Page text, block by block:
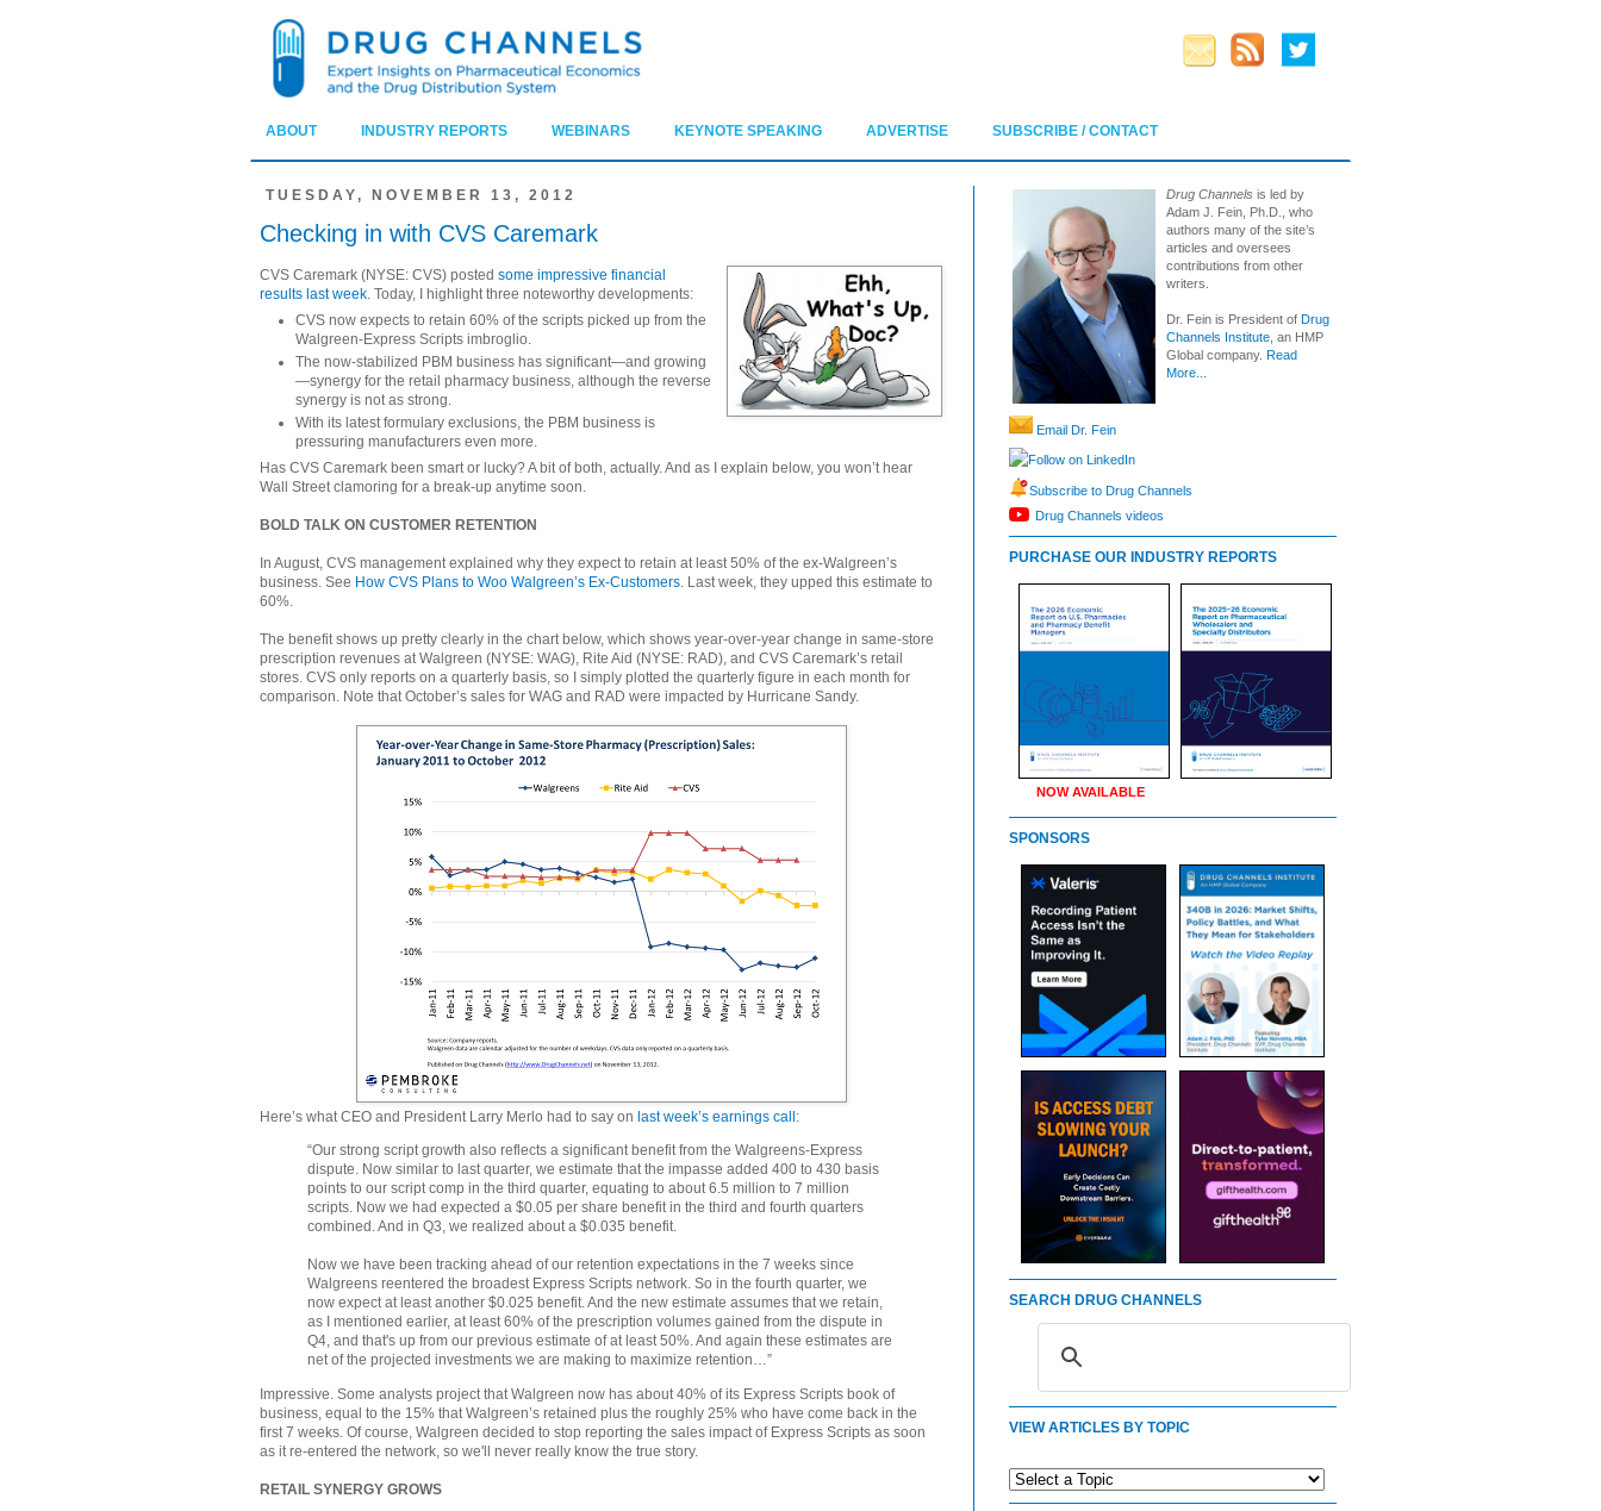
ABOUT INDUSTRY REPORTS WEBINARS KEYNOTE SPEAKING ADVERTISE SUBSCRIBE / CONTACT
TUESDAY, NOVEMBER 13, 2012
Checking in with CVS Caremark
CVS Caremark (NYSE: CVS) posted some impressive financial
results last week. Today, I highlight three noteworthy developments:
CVS now expects to retain 60% of the scripts picked up from the
Walgreen-Express Scripts imbroglio.
The now-stabilized PBM business has significant—and growing
—synergy for the retail pharmacy business, although the reverse
synergy is not as strong.
With its latest formulary exclusions, the PBM business is
pressuring manufacturers even more.
Has CVS Caremark been smart or lucky? A bit of both, actually. And as I explain below, you won’t hear
Wall Street clamoring for a break-up anytime soon.
BOLD TALK ON CUSTOMER RETENTION
In August, CVS management explained why they expect to retain at least 50% of the ex-Walgreen’s
business. See How CVS Plans to Woo Walgreen’s Ex-Customers. Last week, they upped this estimate to
60%.
The benefit shows up pretty clearly in the chart below, which shows year-over-year change in same-store
prescription revenues at Walgreen (NYSE: WAG), Rite Aid (NYSE: RAD), and CVS Caremark’s retail
stores. CVS only reports on a quarterly basis, so I simply plotted the quarterly figure in each month for
comparison. Note that October’s sales for WAG and RAD were impacted by Hurricane Sandy.
Here’s what CEO and President Larry Merlo had to say on last week’s earnings call :
“Our strong script growth also reflects a significant benefit from the Walgreens-Express
dispute. Now similar to last quarter, we estimate that the impasse added 400 to 430 basis
points to our script comp in the third quarter, equating to about 6.5 million to 7 million
scripts. Now we had expected a $0.05 per share benefit in the third and fourth quarters
combined. And in Q3, we realized about a $0.035 benefit.
Now we have been tracking ahead of our retention expectations in the 7 weeks since
Walgreens reentered the broadest Express Scripts network. So in the fourth quarter, we
now expect at least another $0.025 benefit. And the new estimate assumes that we retain,
as I mentioned earlier, at least 60% of the prescription volumes gained from the dispute in
Q4, and that's up from our previous estimate of at least 50%. And again these estimates are
net of the projected investments we are making to maximize retention…”
Impressive. Some analysts project that Walgreen now has about 40% of its Express Scripts book of
business, equal to the 15% that Walgreen’s retained plus the roughly 25% who have come back in the
first 7 weeks. Of course, Walgreen decided to stop reporting the sales impact of Express Scripts as soon
as it re-entered the network, so we'll never really know the true story.
RETAIL SYNERGY GROWS
Drug Channels is led by
Adam J. Fein, Ph.D., who
authors many of the site’s
articles and oversees
contributions from other
writers.
Dr. Fein is President of Drug
Channels Institute , an HMP
Global company. Read
More...
Email Dr. Fein
Follow on LinkedIn
Subscribe to Drug Channels
Drug Channels videos
PURCHASE OUR INDUSTRY REPORTS
NOW AVAILABLE
SPONSORS
SEARCH DRUG CHANNELS
VIEW ARTICLES BY TOPIC